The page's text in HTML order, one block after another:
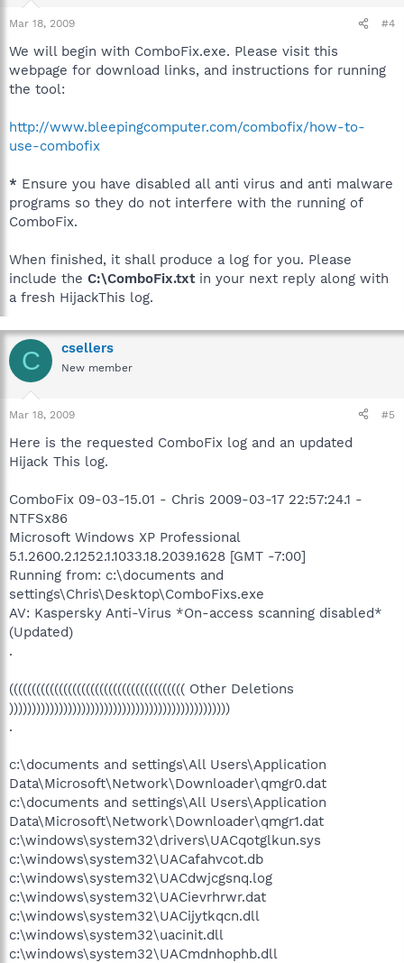
Mar 18, 2009 #4
We will begin with ComboFix.exe. Please visit this
webpage for download links, and instructions for running
the tool:
http://www.bleepingcomputer.com/combofix/how-to-
use-combofix
* Ensure you have disabled all anti virus and anti malware
programs so they do not interfere with the running of
ComboFix.
When finished, it shall produce a log for you. Please
include the C:\ComboFix.txtin your next reply along with
a fresh HijackThis log.
C csellers
New member
Mar 18, 2009 #5
Here is the requested ComboFix log and an updated
Hijack This log.
ComboFix 09-03-15.01 - Chris 2009-03-17 22:57:24.1 -
NTFSx86
Microsoft Windows XP Professional
5.1.2600.2.1252.1.1033.18.2039.1628 [GMT -7:00]
Running from: c:\documents and
settings\Chris\Desktop\ComboFixs.exe
AV: Kaspersky Anti-Virus *On-access scanning disabled*
(Updated)
.
((((((((((((((((((((((((((((((((((((((( Other Deletions
)))))))))))))))))))))))))))))))))))))))))))))))))
.
c:\documents and settings\All Users\Application
Data\Microsoft\Network\Downloader\qmgr0.dat
c:\documents and settings\All Users\Application
Data\Microsoft\Network\Downloader\qmgr1.dat
c:\windows\system32\drivers\UACqotglkun.sys
c:\windows\system32\UACafahvcot.db
c:\windows\system32\UACdwjcgsnq.log
c:\windows\system32\UACievrhrwr.dat
c:\windows\system32\UACijytkqcn.dll
c:\windows\system32\uacinit.dll
c:\windows\system32\UACmdnhophb.dll